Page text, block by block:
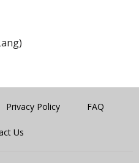
Privacy Policy FAQ
Us